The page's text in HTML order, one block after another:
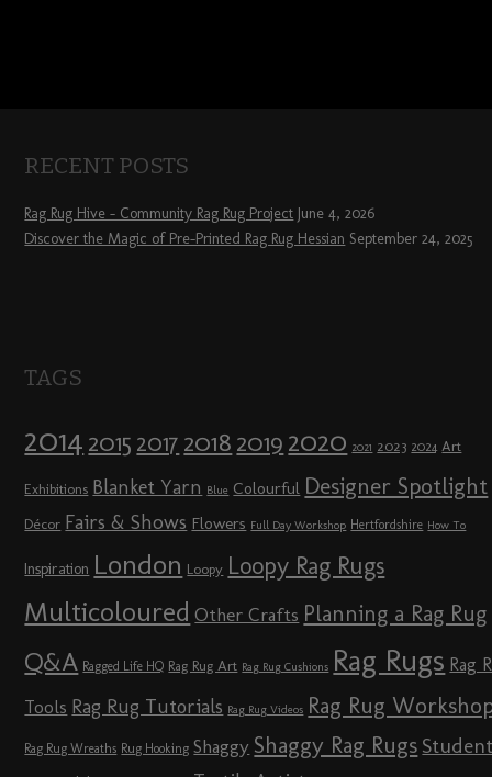
RECENT POSTS
Rag Rug Hive – Community Rag Rug Project June 4, 2026
Discover the Magic of Pre-Printed Rag Rug Hessian September 24, 2025
TAGS
2014 2015 2017 2018 2019 2020 2021 2023 2024 Art
Exhibitions Blanket Yarn Blue Colourful Designer Spotlight
Décor Fairs & Shows Flowers Full Day Workshop Hertfordshire How To
Inspiration London Loopy Loopy Rag Rugs
Multicoloured Other Crafts Planning a Rag Rug
Q&A Ragged Life HQ Rag Rug Art Rag Rug Cushions Rag Rugs Rag
Tools Rag Rug Tutorials Rag Rug Videos Rag Rug
Rag Rug Wreaths Rug Hooking Shaggy Shaggy Rag Rugs